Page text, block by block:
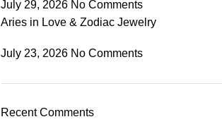
July 29, 2026 No Comments
Aries in Love & Zodiac Jewelry
July 23, 2026 No Comments
Recent Comments